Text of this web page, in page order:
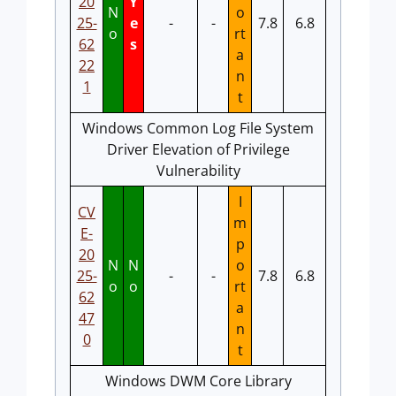
25-
62
22
1
N
o
e
s
- -
o
rt
a
n
t
7.8 6.8
Windows Common Log File System
Driver Elevation of Privilege
Vulnerability
CV
E-
20
25-
62
47
0
N
o
N
o
- -
I
m
p
o
rt
a
n
t
7.8 6.8
Windows DWM Core Library